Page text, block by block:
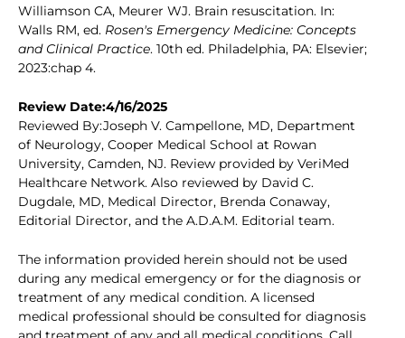
Williamson CA, Meurer WJ. Brain resuscitation. In:
Walls RM, ed. Rosen's Emergency Medicine: Concepts
and Clinical Practice. 10th ed. Philadelphia, PA: Elsevier;
2023:chap 4.
Review Date:4/16/2025
Reviewed By:Joseph V. Campellone, MD, Department
of Neurology, Cooper Medical School at Rowan
University, Camden, NJ. Review provided by VeriMed
Healthcare Network. Also reviewed by David C.
Dugdale, MD, Medical Director, Brenda Conaway,
Editorial Director, and the A.D.A.M. Editorial team.
The information provided herein should not be used
during any medical emergency or for the diagnosis or
treatment of any medical condition. A licensed
medical professional should be consulted for diagnosis